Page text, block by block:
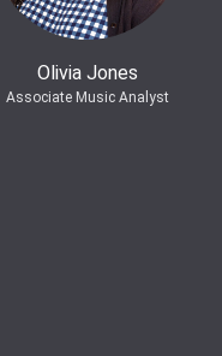
Olivia Jones
Associate Music Analyst